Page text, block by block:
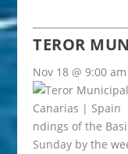
TEROR
Nov 18 @ 9:00
ndings of the
Sunday by the